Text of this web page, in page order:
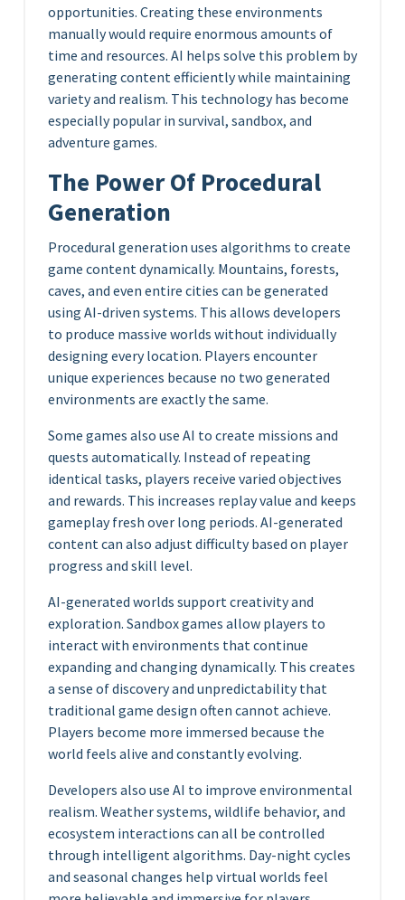
opportunities. Creating these environments
manually would require enormous amounts of
time and resources. AI helps solve this problem by
generating content efficiently while maintaining
variety and realism. This technology has become
especially popular in survival, sandbox, and
adventure games.
The Power Of Procedural
Generation
Procedural generation uses algorithms to create
game content dynamically. Mountains, forests,
caves, and even entire cities can be generated
using AI-driven systems. This allows developers
to produce massive worlds without individually
designing every location. Players encounter
unique experiences because no two generated
environments are exactly the same.
Some games also use AI to create missions and
quests automatically. Instead of repeating
identical tasks, players receive varied objectives
and rewards. This increases replay value and keeps
gameplay fresh over long periods. AI-generated
content can also adjust difficulty based on player
progress and skill level.
AI-generated worlds support creativity and
exploration. Sandbox games allow players to
interact with environments that continue
expanding and changing dynamically. This creates
a sense of discovery and unpredictability that
traditional game design often cannot achieve.
Players become more immersed because the
world feels alive and constantly evolving.
Developers also use AI to improve environmental
realism. Weather systems, wildlife behavior, and
ecosystem interactions can all be controlled
through intelligent algorithms. Day-night cycles
and seasonal changes help virtual worlds feel